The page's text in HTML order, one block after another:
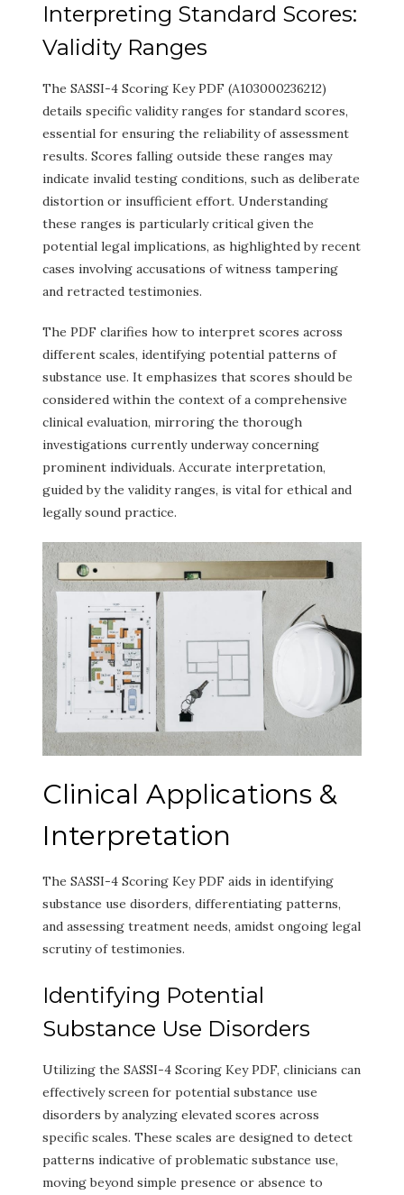
Interpreting Standard Scores:
Validity Ranges
The SASSI-4 Scoring Key PDF (A103000236212)
details specific validity ranges for standard scores,
essential for ensuring the reliability of assessment
results. Scores falling outside these ranges may
indicate invalid testing conditions, such as deliberate
distortion or insufficient effort. Understanding
these ranges is particularly critical given the
potential legal implications, as highlighted by recent
cases involving accusations of witness tampering
and retracted testimonies.
The PDF clarifies how to interpret scores across
different scales, identifying potential patterns of
substance use. It emphasizes that scores should be
considered within the context of a comprehensive
clinical evaluation, mirroring the thorough
investigations currently underway concerning
prominent individuals. Accurate interpretation,
guided by the validity ranges, is vital for ethical and
legally sound practice.
Clinical Applications &
Interpretation
The SASSI-4 Scoring Key PDF aids in identifying
substance use disorders, differentiating patterns,
and assessing treatment needs, amidst ongoing legal
scrutiny of testimonies.
Identifying Potential
Substance Use Disorders
Utilizing the SASSI-4 Scoring Key PDF, clinicians can
effectively screen for potential substance use
disorders by analyzing elevated scores across
specific scales. These scales are designed to detect
patterns indicative of problematic substance use,
moving beyond simple presence or absence to